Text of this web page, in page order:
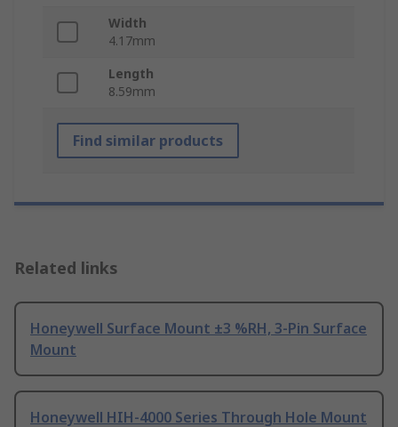
Width
4.17mm
Length
8.59mm
Find similar products
Related links
Honeywell Surface Mount ±3 %RH, 3-Pin Surface
Mount
Honeywell HIH-4000 Series Through Hole Mount